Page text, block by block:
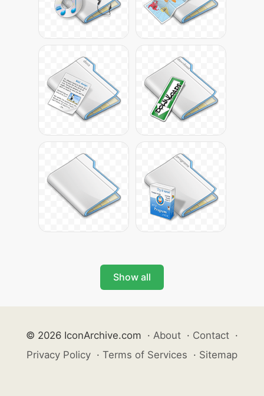
Show all
© 2026 IconArchive.com · About · Contact ·
Privacy Policy · Terms of Services · Sitemap